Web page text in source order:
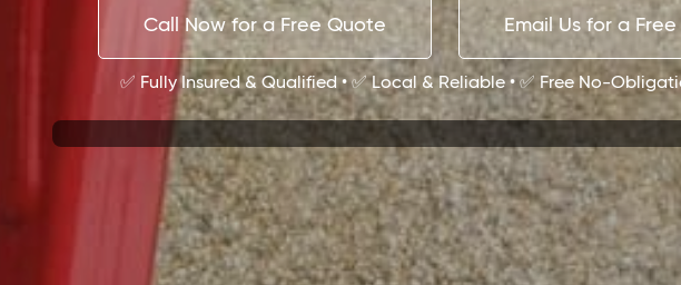
Call Now for a Free Quote Email Us for a
✅ Fully Insured & Qualified • ✅ Local & Reliable • ✅ Free No-